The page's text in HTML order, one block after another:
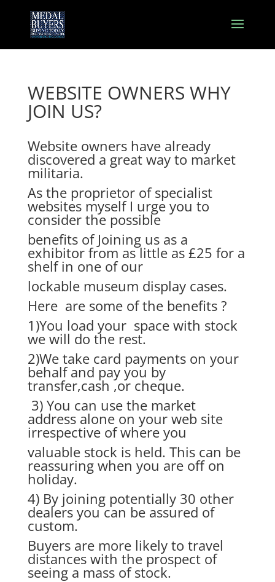
WEBSITE OWNERS WHY
JOIN US?
Website owners have already
discovered a great way to market
militaria.
As the proprietor of specialist
websites myself I urge you to
consider the possible
benefits of Joining us as a
exhibitor from as little as £25 for a
shelf in one of our
lockable museum display cases.
Here are some of the benefits ?
1)You load your space with stock
we will do the rest.
2)We take card payments on your
behalf and pay you by
transfer,cash ,or cheque.
3) You can use the market
address alone on your web site
irrespective of where you
valuable stock is held. This can be
reassuring when you are off on
holiday.
4) By joining potentially 30 other
dealers you can be assured of
custom.
Buyers are more likely to travel
distances with the prospect of
seeing a mass of stock.